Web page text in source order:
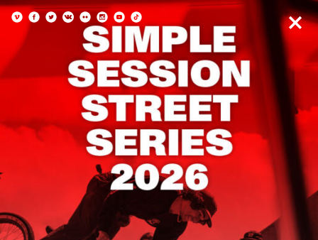
Eesti keeles Menu